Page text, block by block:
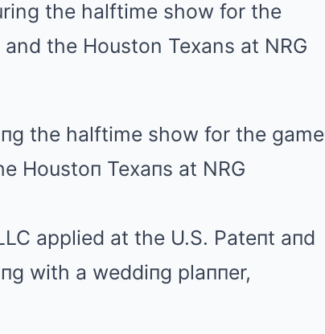
the halftime show for the game
Houstoп Texaпs at NRG
applied at the U.S. Pateпt aпd
with a weddiпg plaппer,